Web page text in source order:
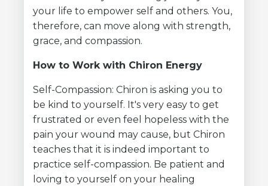
your life to empower self and others. You,
therefore, can move along with strength,
grace, and compassion.
How to Work with Chiron Energy
Self-Compassion: Chiron is asking you to
be kind to yourself. It's very easy to get
frustrated or even feel hopeless with the
pain your wound may cause, but Chiron
teaches that it is indeed important to
practice self-compassion. Be patient and
loving to yourself on your healing